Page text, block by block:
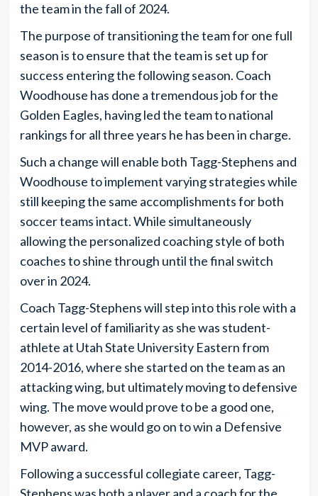
the team in the fall of 2024.
The purpose of transitioning the team for one full
season is to ensure that the team is set up for
success entering the following season. Coach
Woodhouse has done a tremendous job for the
Golden Eagles, having led the team to national
rankings for all three years he has been in charge.
Such a change will enable both Tagg-Stephens and
Woodhouse to implement varying strategies while
still keeping the same accomplishments for both
soccer teams intact. While simultaneously
allowing the personalized coaching style of both
coaches to shine through until the final switch
over in 2024.
Coach Tagg-Stephens will step into this role with a
certain level of familiarity as she was student-
athlete at Utah State University Eastern from
2014-2016, where she started on the team as an
attacking wing, but ultimately moving to defensive
wing. The move would prove to be a good one,
however, as she would go on to win a Defensive
MVP award.
Following a successful collegiate career, Tagg-